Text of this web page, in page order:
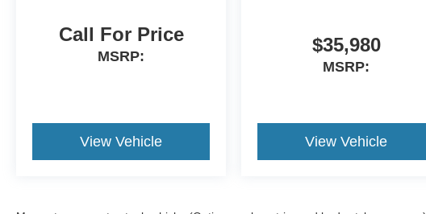
Call For Price
MSRP:
View Vehicle
$35,980
MSRP:
View Vehicle